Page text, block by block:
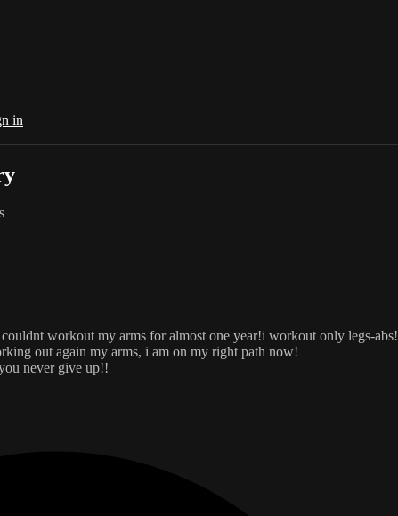
in
workout my arms for almost one year!i workout only legs-abs!
out again my arms, i am on my right path now!
never give up!!